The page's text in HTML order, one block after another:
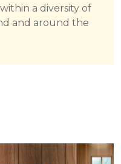
a diversity of
and around the